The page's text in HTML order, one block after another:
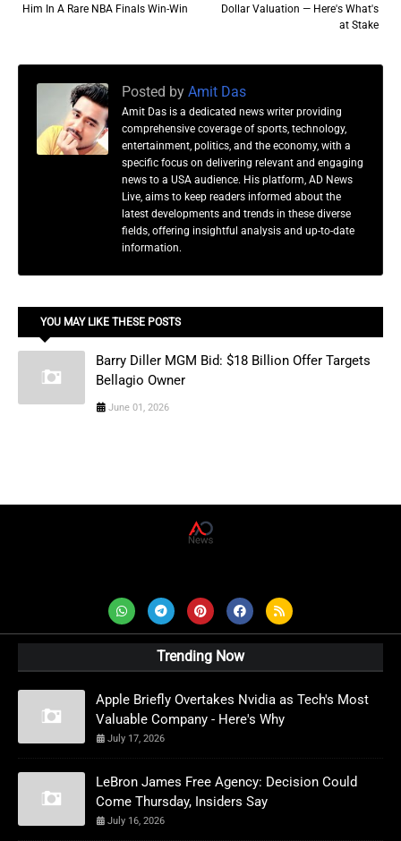
Dollar Valuation — Here's What's
at Stake
Him In A Rare NBA Finals Win-Win
Posted by Amit Das
Amit Das is a dedicated news writer providing
comprehensive coverage of sports, technology,
entertainment, politics, and the economy, with a
specific focus on delivering relevant and engaging
news to a USA audience. His platform, AD News
Live, aims to keep readers informed about the
latest developments and trends in these diverse
fields, offering insightful analysis and up-to-date
information.
YOU MAY LIKE THESE POSTS
Barry Diller MGM Bid: $18 Billion Offer Targets
Bellagio Owner
June 01, 2026
Trending Now
Apple Briefly Overtakes Nvidia as Tech's Most
Valuable Company - Here's Why
July 17, 2026
LeBron James Free Agency: Decision Could
Come Thursday, Insiders Say
July 16, 2026